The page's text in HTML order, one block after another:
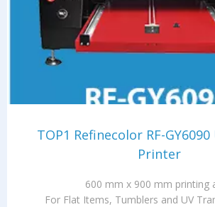
TOP1 Refinecolor RF-
Printer
600 mm x 900 mm printing
For Flat Items, Tumblers and UV